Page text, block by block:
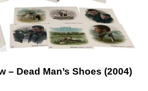
– Dead Man’s Shoes (2004)